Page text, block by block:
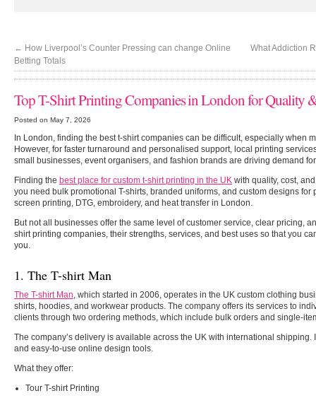
← How Liverpool’s Counter Pressing can change Online
Betting Totals
What Addiction
Top T-Shirt Printing Companies in London for Quality
Posted on May 7, 2026
In London, finding the best t-shirt companies can be difficult, especially when
However, for faster turnaround and personalised support, local printing
small businesses, event organisers, and fashion brands are driving demand
Finding the best place for custom t-shirt printing in the UK with quality, cost,
you need bulk promotional T-shirts, branded uniforms, and custom designs
screen printing, DTG, embroidery, and heat transfer in London.
But not all businesses offer the same level of customer service, clear pricing,
shirt printing companies, their strengths, services, and best uses so that you
you.
1. The T-shirt Man
The T-shirt Man, which started in 2006, operates in the UK custom clothing
shirts, hoodies, and workwear products. The company offers its services to
clients through two ordering methods, which include bulk orders and single-
The company’s delivery is available across the UK with international shipping.
and easy-to-use online design tools.
What they offer:
Tour T-shirt Printing